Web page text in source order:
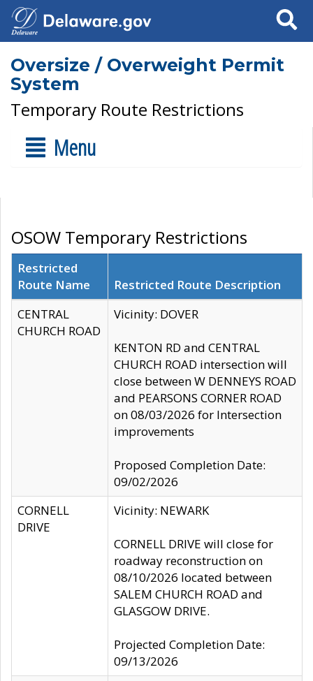
Search
Oversize / Overweight Permit
System
Temporary Route Restrictions
Menu
OSOW Temporary Restrictions
Restricted
Route Name
Restricted Route Description
CENTRAL
CHURCH ROAD
Vicinity: DOVER
KENTON RD and CENTRAL
CHURCH ROAD intersection will
close between W DENNEYS ROAD
and PEARSONS CORNER ROAD
on 08/03/2026 for Intersection
improvements
Proposed Completion Date:
09/02/2026
CORNELL
DRIVE
Vicinity: NEWARK
CORNELL DRIVE will close for
roadway reconstruction on
08/10/2026 located between
SALEM CHURCH ROAD and
GLASGOW DRIVE.
Projected Completion Date:
09/13/2026